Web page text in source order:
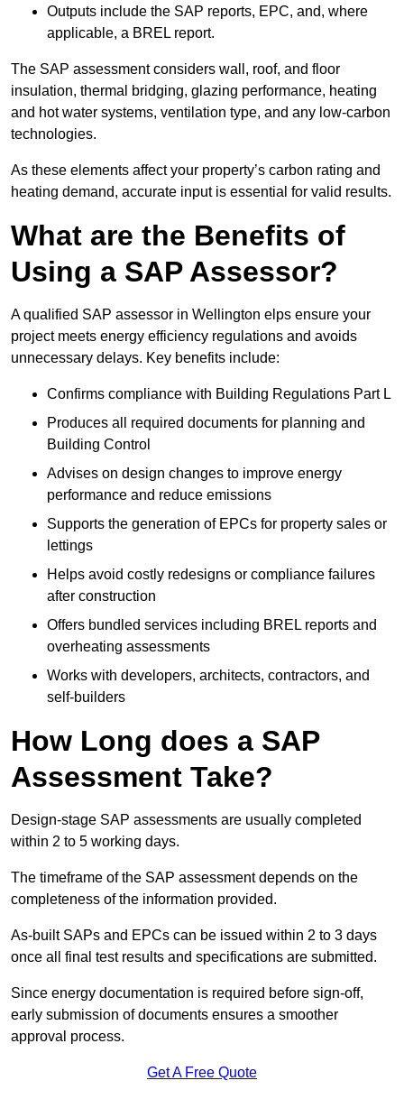
Outputs include the SAP reports, EPC, and, where
applicable, a BREL report.
The SAP assessment considers wall, roof, and floor
insulation, thermal bridging, glazing performance, heating
and hot water systems, ventilation type, and any low-carbon
technologies.
As these elements affect your property’s carbon rating and
heating demand, accurate input is essential for valid results.
What are the Benefits of
Using a SAP Assessor?
A qualified SAP assessor in Wellington elps ensure your
project meets energy efficiency regulations and avoids
unnecessary delays. Key benefits include:
Confirms compliance with Building Regulations Part L
Produces all required documents for planning and
Building Control
Advises on design changes to improve energy
performance and reduce emissions
Supports the generation of EPCs for property sales or
lettings
Helps avoid costly redesigns or compliance failures
after construction
Offers bundled services including BREL reports and
overheating assessments
Works with developers, architects, contractors, and
self-builders
How Long does a SAP
Assessment Take?
Design-stage SAP assessments are usually completed
within 2 to 5 working days.
The timeframe of the SAP assessment depends on the
completeness of the information provided.
As-built SAPs and EPCs can be issued within 2 to 3 days
once all final test results and specifications are submitted.
Since energy documentation is required before sign-off,
early submission of documents ensures a smoother
approval process.
Get A Free Quote